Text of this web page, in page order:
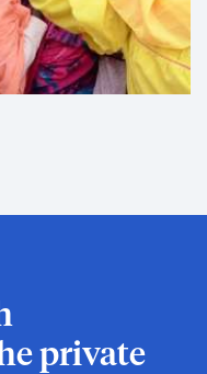
private